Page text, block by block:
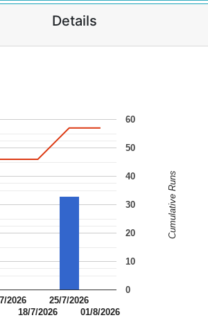
Details
2026
18/7/2026
25/7/2026
01/8/2026
0
10
20
30
40
50
60
Cumulative Runs